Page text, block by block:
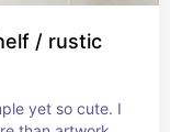
/ rustic
yet so cute. I